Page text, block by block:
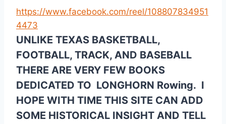
https://www.facebook.com/reel/108807834951
4473
UNLIKE TEXAS BASKETBALL,
FOOTBALL, TRACK, AND BASEBALL
THERE ARE VERY FEW BOOKS
DEDICATED TO LONGHORN Rowing. I
HOPE WITH TIME THIS SITE CAN ADD
SOME HISTORICAL INSIGHT AND TELL